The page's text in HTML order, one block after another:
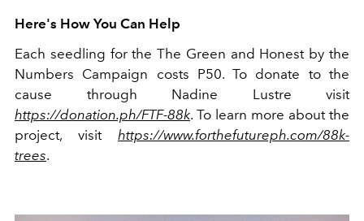
Here's How You Can Help
Each seedling for the The Green and Honest by the
Numbers Campaign costs P50. To donate to the
cause through Nadine Lustre visit
https://donation.ph/FTF-88k. To learn more about the
project, visit https://www.forthefutureph.com/88k-
trees.